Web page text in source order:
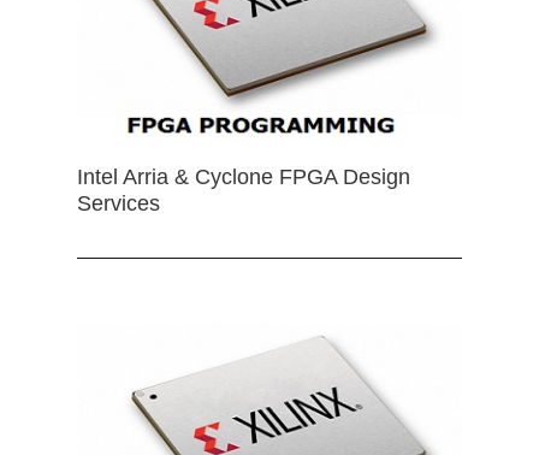
Intel Arria & Cyclone FPGA Design
Services